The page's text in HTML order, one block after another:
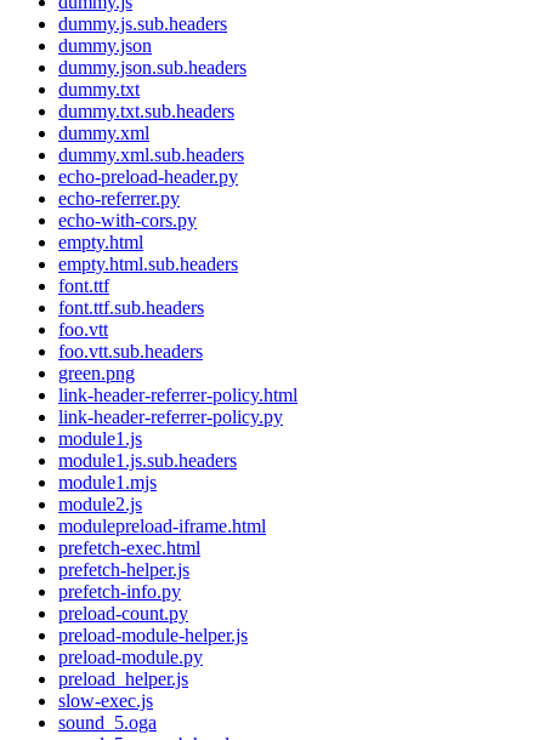
dummy.js.sub.headers
dummy.json
dummy.json.sub.headers
dummy.txt
dummy.txt.sub.headers
dummy.xml
dummy.xml.sub.headers
echo-preload-header.py
echo-referrer.py
echo-with-cors.py
empty.html
empty.html.sub.headers
font.ttf
font.ttf.sub.headers
foo.vtt
foo.vtt.sub.headers
green.png
link-header-referrer-policy.html
link-header-referrer-policy.py
module1.js
module1.js.sub.headers
module1.mjs
module2.js
modulepreload-iframe.html
prefetch-exec.html
prefetch-helper.js
prefetch-info.py
preload-count.py
preload-module-helper.js
preload-module.py
preload_helper.js
slow-exec.js
sound_5.oga